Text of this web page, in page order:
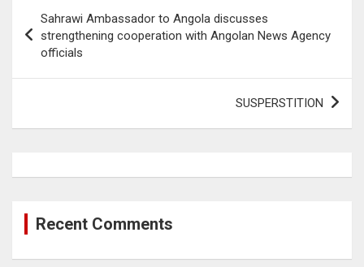
navigation
Sahrawi Ambassador to Angola discusses
strengthening cooperation with Angolan News Agency
officials
SUSPERSTITION
Recent Comments